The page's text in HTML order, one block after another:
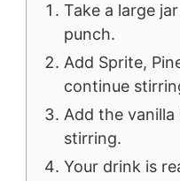
Take a large
punch.
Add Sprite,
continue
Add the vanilla
stirring.
Your drink is